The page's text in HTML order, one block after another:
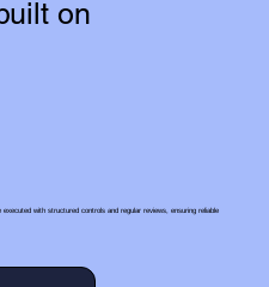
on
with structured controls and regular reviews, ensuring reliable